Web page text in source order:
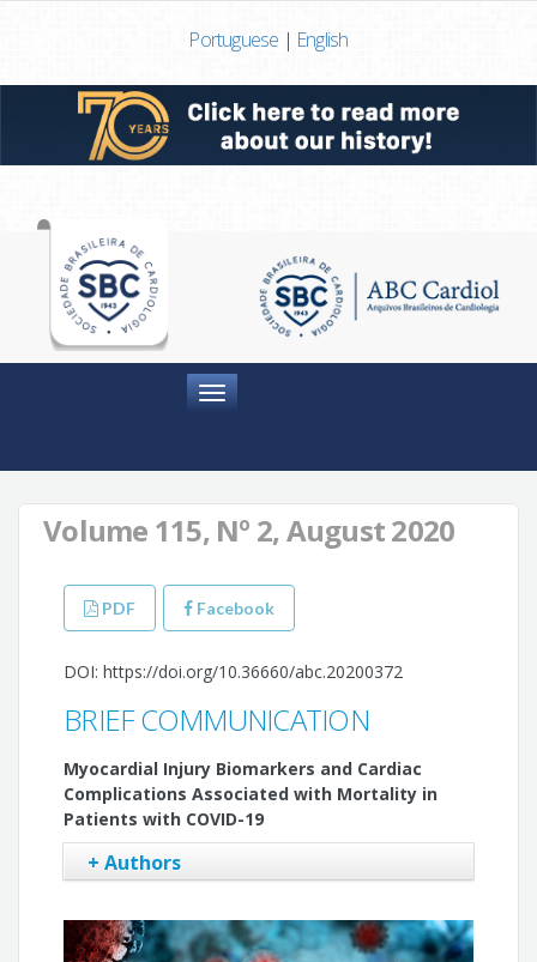
Portuguese | English
Menu
Volume 115, Nº 2, August 2020
PDF Facebook
DOI: https://doi.org/10.36660/abc.20200372
BRIEF COMMUNICATION
Myocardial Injury Biomarkers and Cardiac
Complications Associated with Mortality in
Patients with COVID-19
+ Authors
Paulo Ricardo Martins-Filho